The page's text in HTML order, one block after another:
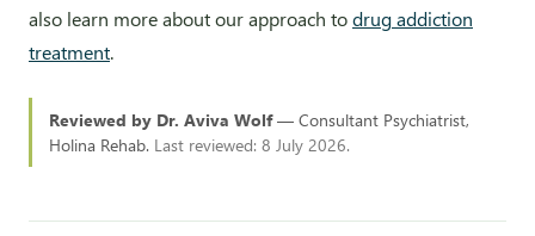
also learn more about our approach todrug addiction
treatment.
Reviewed by Dr. Aviva Wolf— Consultant Psychiatrist,
Holina Rehab. Last reviewed: 8 July 2026.